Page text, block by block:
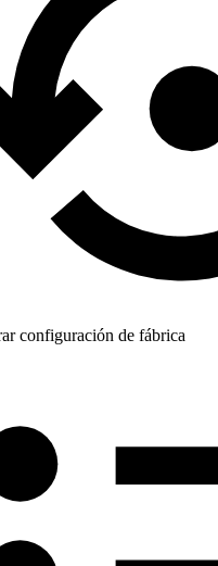
configuración de fábrica